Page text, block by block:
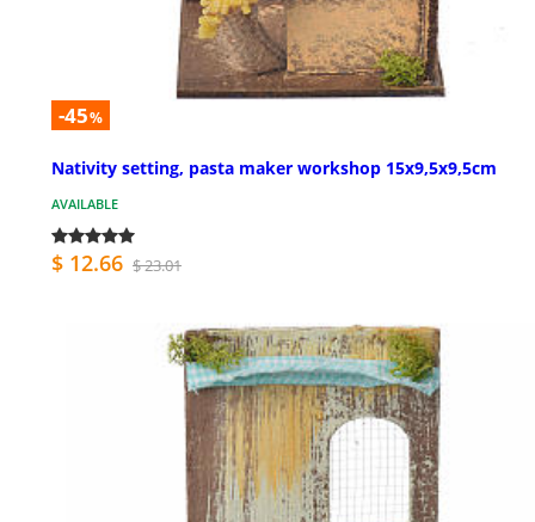
-45%
Nativity setting, pasta maker workshop 15x9,5x9,5cm
AVAILABLE
$ 12.66 $ 23.01